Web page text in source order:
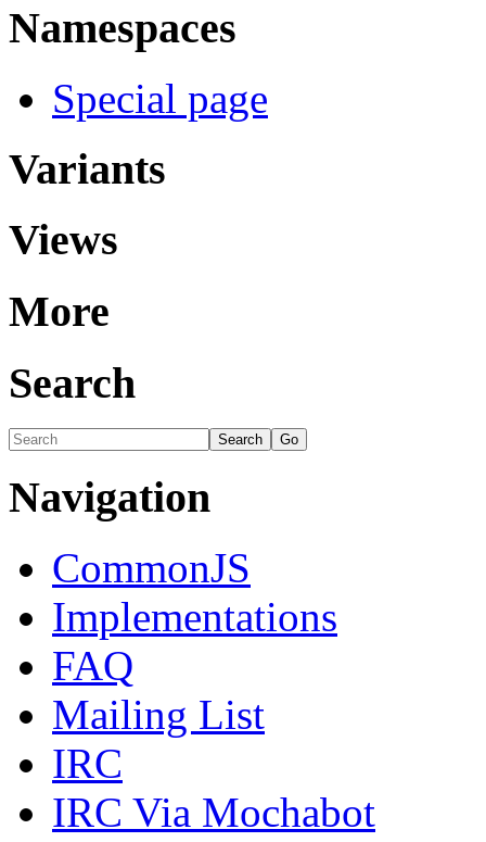
Namespaces
Special page
Variants
Views
More
Search
Navigation
CommonJS
Implementations
FAQ
Mailing List
IRC
IRC Via Mochabot